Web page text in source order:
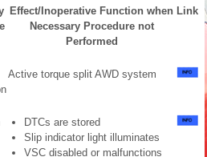
Effect/Inoperative Function when
Necessary Procedure not
Performed
Link
Active torque split AWD system
DTCs are stored
Slip indicator light illuminates
VSC disabled or malfunctions